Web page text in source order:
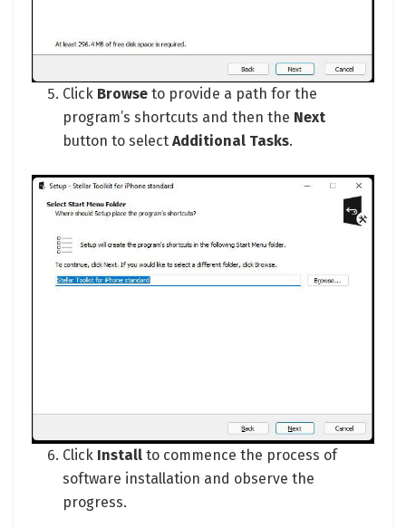
Click Browse to provide a path for the
program’s shortcuts and then the Next
button to selectAdditional Tasks.
Click Install to commence the process of
software installation and observe the
progress.